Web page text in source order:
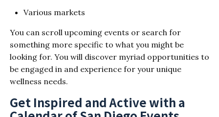
Various markets
You can scroll upcoming events or search for
something more specific to what you might be
looking for. You will discover myriad opportunities to
be engaged in and experience for your unique
wellness needs.
Get Inspired and Active with a